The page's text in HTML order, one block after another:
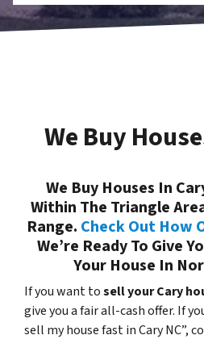
We Buy
We Buy Houses In
Within The Triangle
Range. Check Out How
We’re Ready To Give
Your House In
If you want tosell your Cary
give you a fair all-cash offer. If
sell my house fast in Cary NC”,